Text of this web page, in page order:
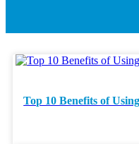
Top 10 Benefits of